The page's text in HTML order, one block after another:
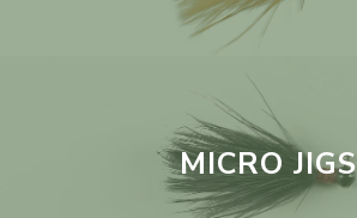
MICRO JIGS